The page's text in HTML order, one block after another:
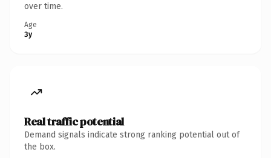
over time.
Age
3y
Real traffic potential
Demand signals indicate strong ranking potential out of
the box.